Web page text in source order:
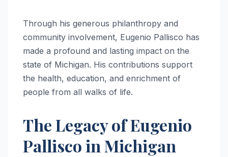
Through his generous philanthropy and
community involvement, Eugenio Pallisco has
made a profound and lasting impact on the
state of Michigan. His contributions support
the health, education, and enrichment of
people from all walks of life.
The Legacy of Eugenio
Pallisco in Michigan